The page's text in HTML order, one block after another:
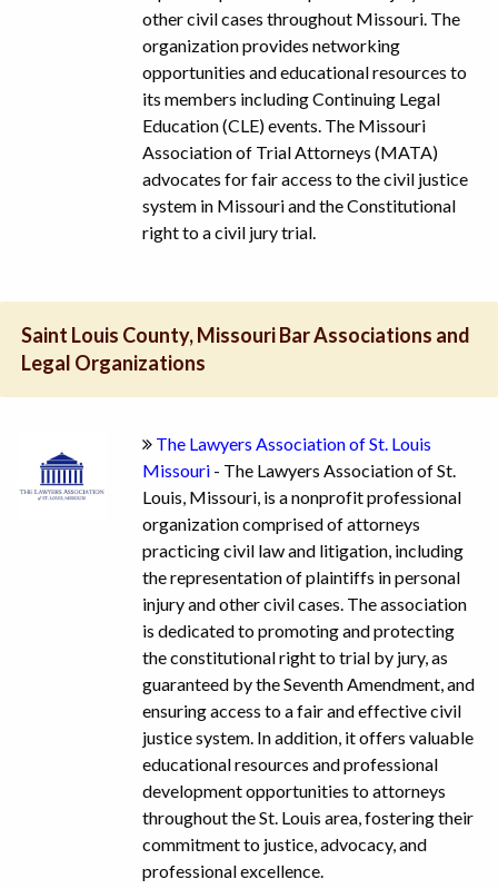
other civil cases throughout Missouri. The
organization provides networking
opportunities and educational resources to
its members including Continuing Legal
Education (CLE) events. The Missouri
Association of Trial Attorneys (MATA)
advocates for fair access to the civil justice
system in Missouri and the Constitutional
right to a civil jury trial.
Saint Louis County, Missouri Bar Associations and
Legal Organizations
The Lawyers Association of St. Louis
Missouri - The Lawyers Association of St.
Louis, Missouri, is a nonprofit professional
organization comprised of attorneys
practicing civil law and litigation, including
the representation of plaintiffs in personal
injury and other civil cases. The association
is dedicated to promoting and protecting
the constitutional right to trial by jury, as
guaranteed by the Seventh Amendment, and
ensuring access to a fair and effective civil
justice system. In addition, it offers valuable
educational resources and professional
development opportunities to attorneys
throughout the St. Louis area, fostering their
commitment to justice, advocacy, and
professional excellence.